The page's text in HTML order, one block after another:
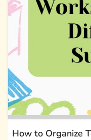
How to Organize